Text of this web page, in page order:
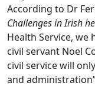
According to Dr
Challenges in Irish
Health Service, we
civil servant Noel
civil service will
and